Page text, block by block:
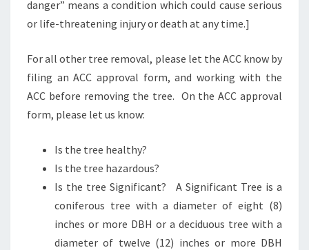
danger” means a condition which could cause serious
or life-threatening injury or death at any time.]
For all other tree removal, please let the ACC know by
filing an ACC approval form, and working with the
ACC before removing the tree. On the ACC approval
form, please let us know:
Is the tree healthy?
Is the tree hazardous?
Is the tree Significant? A Significant Tree is a
coniferous tree with a diameter of eight (8)
inches or more DBH or a deciduous tree with a
diameter of twelve (12) inches or more DBH